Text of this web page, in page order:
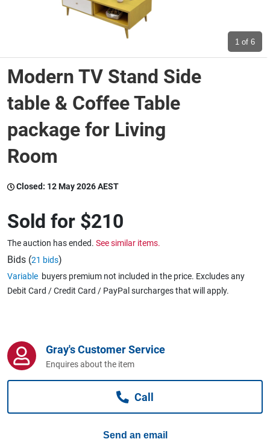
Wine & More
Catering, Hospitality & Gyms
Caravans & Motorhomes
Home, Garden & Appliances
Business For Sale
1 of 6
Modern TV Stand Side
table & Coffee Table
package for Living
Room
Closed: 12 May 2026 AEST
Sold for $210
The auction has ended. See similar items.
Bids (21 bids)
Variable buyers premium not included in the price. Excludes any
Debit Card / Credit Card / PayPal surcharges that will apply.
Gray's Customer Service
Enquires about the item
Call
Send an email